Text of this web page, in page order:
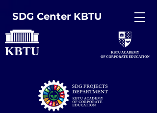
SDG Center KBTU